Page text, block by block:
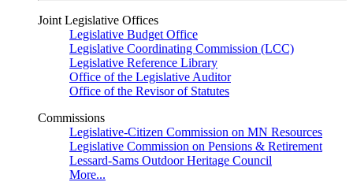
Joint Legislative Offices
Legislative Budget Office
Legislative Coordinating Commission (LCC)
Legislative Reference Library
Office of the Legislative Auditor
Office of the Revisor of Statutes
Commissions
Legislative-Citizen Commission on MN Resources
Legislative Commission on Pensions & Retirement
Lessard-Sams Outdoor Heritage Council
More...